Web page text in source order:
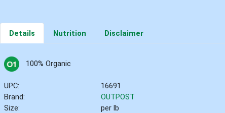
Details Nutrition Disclaimer
100% Organic
UPC:
16691
Brand:
OUTPOST
Size:
per lb